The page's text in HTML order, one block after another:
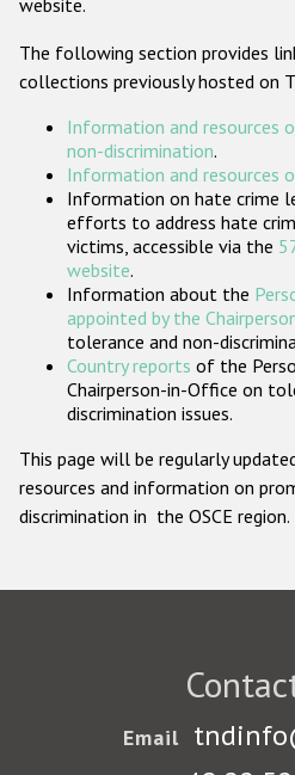
ODIHR's
Participating
website.
The following section provides
collections previously hosted on
Information and resources
non-discrimination.
Information and resources
Information on hate crime
efforts to address hate
victims, accessible via the
website.
Information about the
appointed by the
tolerance and non-
Country reports of the
Chairperson-in-Office on
discrimination issues.
This page will be regularly
resources and information on
discrimination in the OSCE region.
Email